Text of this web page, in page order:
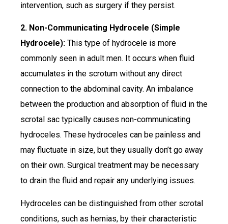
intervention, such as surgery if they persist.
2. Non-Communicating Hydrocele (Simple
Hydrocele): This type of hydrocele is more
commonly seen in adult men. It occurs when fluid
accumulates in the scrotum without any direct
connection to the abdominal cavity. An imbalance
between the production and absorption of fluid in the
scrotal sac typically causes non-communicating
hydroceles. These hydroceles can be painless and
may fluctuate in size, but they usually don’t go away
on their own. Surgical treatment may be necessary
to drain the fluid and repair any underlying issues.
Hydroceles can be distinguished from other scrotal
conditions, such as hernias, by their characteristic